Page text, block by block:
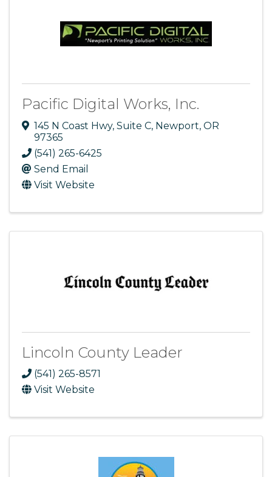
Pacific Digital Works, Inc.
145 N Coast Hwy, Suite C, Newport, OR
97365
(541) 265-6425
Send Email
Visit Website
Lincoln County Leader
(541) 265-8571
Visit Website